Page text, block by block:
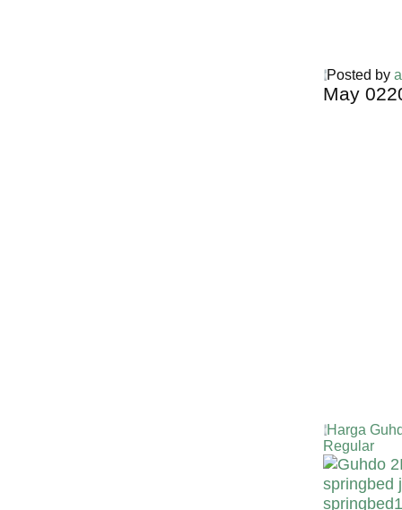
Posted by
Harga
Regular
May 02